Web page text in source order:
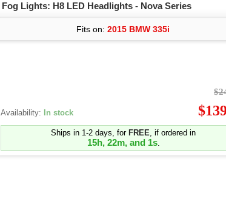
Fog Lights: H8 LED Headlights - Nova Series
Fits on: 2015 BMW 335i
Availability: In stock
Ships in 1-2 days, for FREE, if ordered in
15h, 22m, and 1s.